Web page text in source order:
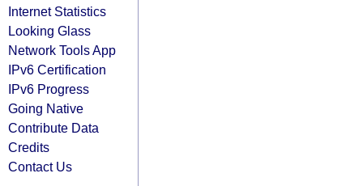
Internet Statistics
Looking Glass
Network Tools App
IPv6 Certification
IPv6 Progress
Going Native
Contribute Data
Credits
Contact Us